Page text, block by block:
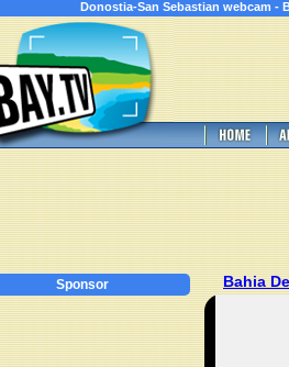
Donostia-San Sebastian webcam -
Sponsor Bahia